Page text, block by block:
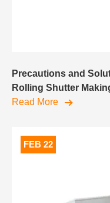
Precautions and
Rolling Shutter
Read More
FEB 22